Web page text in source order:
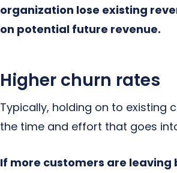
organization lose existing
on potential future revenue.
Higher churn rates
Typically, holding on to existing
the time and effort that goes
If more customers are